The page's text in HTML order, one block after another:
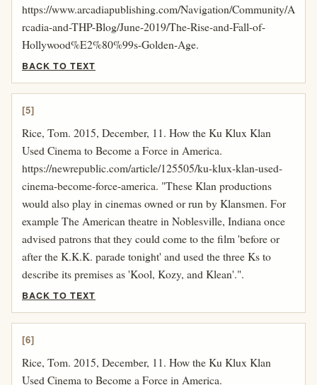
https://www.arcadiapublishing.com/Navigation/Community/A
rcadia-and-THP-Blog/June-2019/The-Rise-and-Fall-of-
Hollywood%E2%80%99s-Golden-Age.
BACK TO TEXT
[5]
Rice, Tom. 2015, December, 11. How the Ku Klux Klan
Used Cinema to Become a Force in America.
https://newrepublic.com/article/125505/ku-klux-klan-used-
cinema-become-force-america. "These Klan productions
would also play in cinemas owned or run by Klansmen. For
example The American theatre in Noblesville, Indiana once
advised patrons that they could come to the film 'before or
after the K.K.K. parade tonight' and used the three Ks to
describe its premises as 'Kool, Kozy, and Klean'.".
BACK TO TEXT
[6]
Rice, Tom. 2015, December, 11. How the Ku Klux Klan
Used Cinema to Become a Force in America.